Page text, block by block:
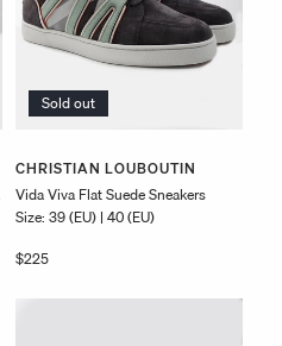
Sold out
Vendor:
CHRISTIAN LOUBOUTIN
Vida Viva Flat Suede Sneakers
Size: 39 (EU) | 40 (EU)
Regular
$225